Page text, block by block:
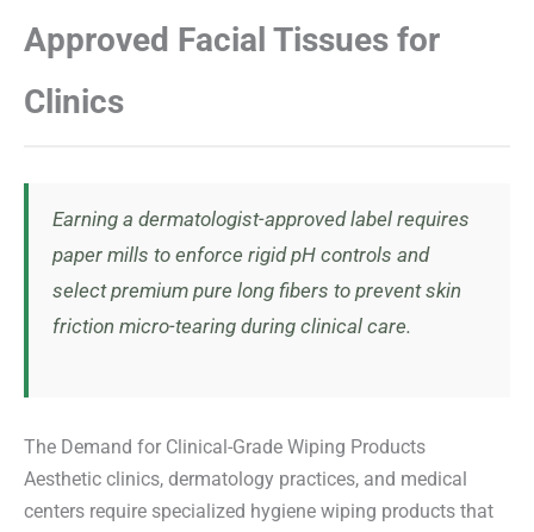
Approved Facial Tissues for
Clinics
Earning a dermatologist-approved label requires
paper mills to enforce rigid pH controls and
select premium pure long fibers to prevent skin
friction micro-tearing during clinical care.
The Demand for Clinical-Grade Wiping Products
Aesthetic clinics, dermatology practices, and medical
centers require specialized hygiene wiping products that